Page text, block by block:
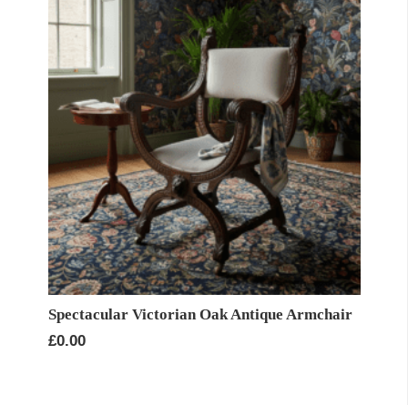
Spectacular Victorian Oak Antique Armchair
£0.00